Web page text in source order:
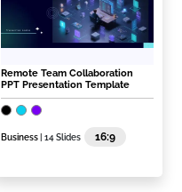
Remote Team Collaboration
PPT Presentation Template
Business | 14 Slides 16:9